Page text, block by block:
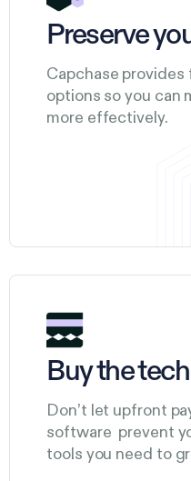
Preserve
Capchase
options so you can
more effectively.
Buy the
Don’t let upfront
software prevent
tools you need to